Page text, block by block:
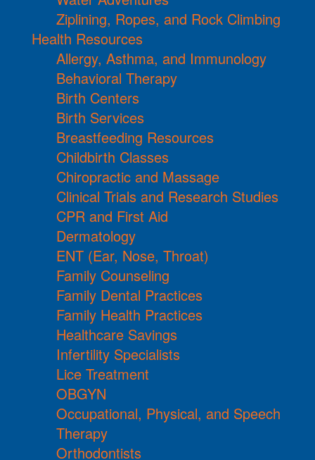
Ziplining, Ropes, and Rock Climbing
Health Resources
Allergy, Asthma, and Immunology
Behavioral Therapy
Birth Centers
Birth Services
Breastfeeding Resources
Childbirth Classes
Chiropractic and Massage
Clinical Trials and Research Studies
CPR and First Aid
Dermatology
ENT (Ear, Nose, Throat)
Family Counseling
Family Dental Practices
Family Health Practices
Healthcare Savings
Infertility Specialists
Lice Treatment
OBGYN
Occupational, Physical, and Speech
Therapy
Orthodontists